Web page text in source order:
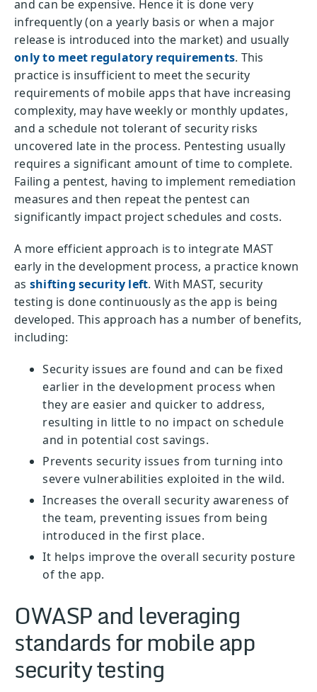
and can be expensive. Hence it is done very
infrequently (on a yearly basis or when a major
release is introduced into the market) and usually
only to meet regulatory requirements. This
practice is insufficient to meet the security
requirements of mobile apps that have increasing
complexity, may have weekly or monthly updates,
and a schedule not tolerant of security risks
uncovered late in the process. Pentesting usually
requires a significant amount of time to complete.
Failing a pentest, having to implement remediation
measures and then repeat the pentest can
significantly impact project schedules and costs.
A more efficient approach is to integrate MAST
early in the development process, a practice known
as shifting security left. With MAST, security
testing is done continuously as the app is being
developed. This approach has a number of benefits,
including:
Security issues are found and can be fixed
earlier in the development process when
they are easier and quicker to address,
resulting in little to no impact on schedule
and in potential cost savings.
Prevents security issues from turning into
severe vulnerabilities exploited in the wild.
Increases the overall security awareness of
the team, preventing issues from being
introduced in the first place.
It helps improve the overall security posture
of the app.
OWASP and leveraging
standards for mobile app
security testing